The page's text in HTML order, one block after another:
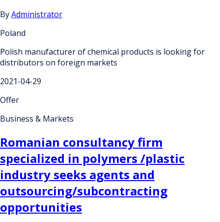
ByAdministrator
Poland
Polish manufacturer of chemical products is looking for
distributors on foreign markets
2021-04-29
Offer
Business & Markets
Romanian consultancy firm
specialized in polymers /plastic
industry seeks agents and
outsourcing/subcontracting
opportunities